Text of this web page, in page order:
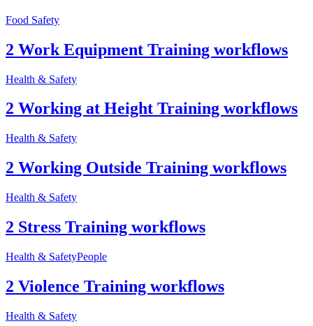
Food Safety
2 Work Equipment Training workflows
Health & Safety
2 Working at Height Training workflows
Health & Safety
2 Working Outside Training workflows
Health & Safety
2 Stress Training workflows
Health & SafetyPeople
2 Violence Training workflows
Health & Safety